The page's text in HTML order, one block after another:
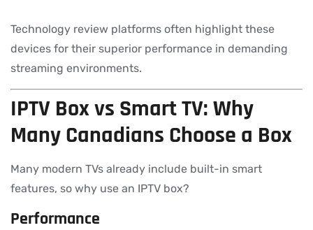
Technology review platforms often highlight these
devices for their superior performance in demanding
streaming environments.
IPTV Box vs Smart TV: Why
Many Canadians Choose a Box
Many modern TVs already include built-in smart
features, so why use an IPTV box?
Performance